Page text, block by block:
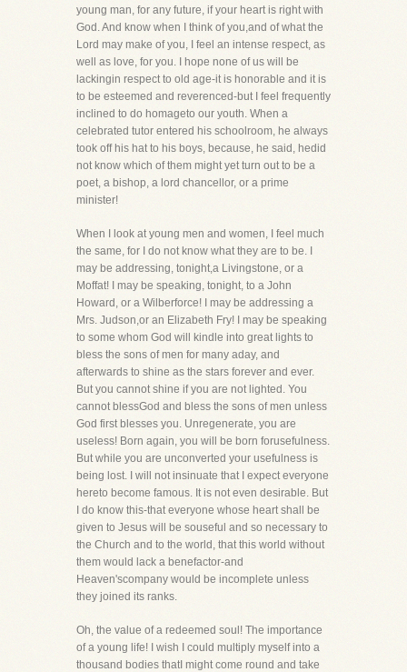
young man, for any future, if your heart is right with
God. And know when I think of you,and of what the
Lord may make of you, I feel an intense respect, as
well as love, for you. I hope none of us will be
lackingin respect to old age-it is honorable and it is
to be esteemed and reverenced-but I feel frequently
inclined to do homageto our youth. When a
celebrated tutor entered his schoolroom, he always
took off his hat to his boys, because, he said, hedid
not know which of them might yet turn out to be a
poet, a bishop, a lord chancellor, or a prime
minister!
When I look at young men and women, I feel much
the same, for I do not know what they are to be. I
may be addressing, tonight,a Livingstone, or a
Moffat! I may be speaking, tonight, to a John
Howard, or a Wilberforce! I may be addressing a
Mrs. Judson,or an Elizabeth Fry! I may be speaking
to some whom God will kindle into great lights to
bless the sons of men for many aday, and
afterwards to shine as the stars forever and ever.
But you cannot shine if you are not lighted. You
cannot blessGod and bless the sons of men unless
God first blesses you. Unregenerate, you are
useless! Born again, you will be born forusefulness.
But while you are unconverted your usefulness is
being lost. I will not insinuate that I expect everyone
hereto become famous. It is not even desirable. But
I do know this-that everyone whose heart shall be
given to Jesus will be souseful and so necessary to
the Church and to the world, that this world without
them would lack a benefactor-and
Heaven'scompany would be incomplete unless
they joined its ranks.
Oh, the value of a redeemed soul! The importance
of a young life! I wish I could multiply myself into a
thousand bodies thatI might come round and take